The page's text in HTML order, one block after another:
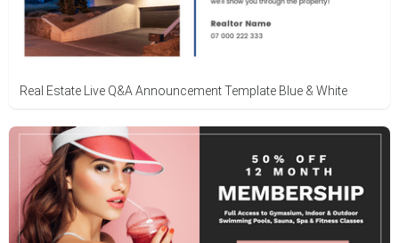
Real Estate Live Q&A Announcement Template Blue & White